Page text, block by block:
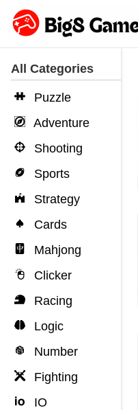
All Categories
Puzzle
Adventure
Shooting
Sports
Strategy
Cards
Mahjong
Clicker
Racing
Logic
Number
Fighting
IO